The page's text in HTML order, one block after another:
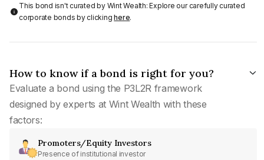
This bond isn't curated by Wint Wealth: Explore our carefully curated
corporate bonds by clickinghere.
How to know if a bond is right for you?
Evaluate a bond using the P3L2R framework
designed by experts at Wint Wealth with these
factors:
Promoters/Equity Investors
Presence of institutional investor